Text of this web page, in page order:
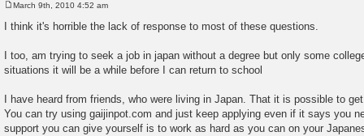
o
s
March 9th, 2010 4:52 am
I think it's horrible the lack of response to most of these questions.
I too, am trying to seek a job in japan without a degree but only some
situations it will be a while before I can return to school
I have heard from friends, who were living in Japan. That it is possible to
You can try using gaijinpot.com and just keep applying even if it says you
support you can give yourself is to work as hard as you can on your